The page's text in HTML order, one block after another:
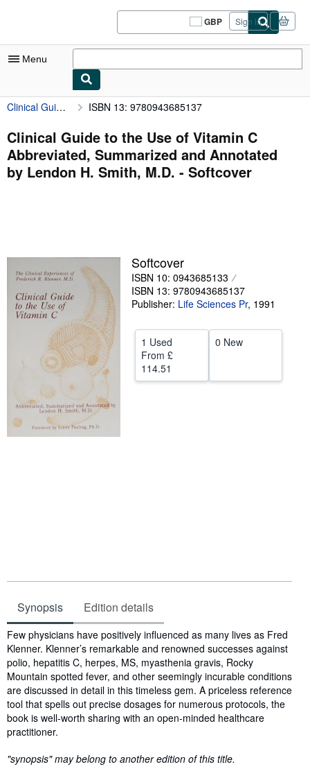
GBP
Site
shopping
Sign in
Menu
My Account
My Purchases
Sign Off
Advanced Search
Art & Collectables
Textbooks
Sellers
Start Selling
CLOSE
Clinical Guide to the Use of Vitamin C Abbreviated, Summarized and Annotated by Lendon H. Smith, M.D. ISBN 13: 9780943685137
Clinical Guide to the Use of Vitamin C
Abbreviated, Summarized and Annotated
by Lendon H. Smith, M.D. - Softcover
Softcover
ISBN 10: 0943685133
ISBN 13: 9780943685137
Publisher: Life Sciences Pr, 1991
1 Used
From £
114.51
0 New
Synopsis Edition details
Synopsis
Few physicians have positively influenced as many lives as Fred
Klenner. Klenner’s remarkable and renowned successes against
polio, hepatitis C, herpes, MS, myasthenia gravis, Rocky
Mountain spotted fever, and other seemingly incurable conditions
are discussed in detail in this timeless gem. A priceless reference
tool that spells out precise dosages for numerous protocols, the
book is well-worth sharing with an open-minded healthcare
practitioner.
"synopsis" may belong to another edition of this title.